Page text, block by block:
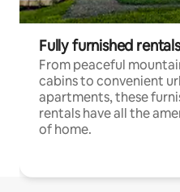
Fully furnished rentals
From peaceful
cabins to convenient
apartments, these
rentals have all the
of home.